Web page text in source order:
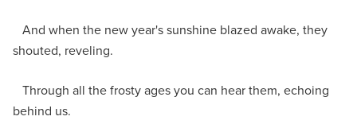
And when the new year's sunshine blazed awake, they
shouted, reveling.
Through all the frosty ages you can hear them, echoing
behind us.